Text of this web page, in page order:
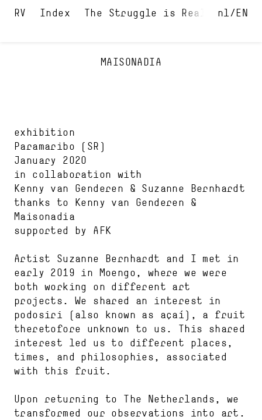
Index The Struggle is Real nl EN
MAISONADIA
exhibition
Paramaribo
(SR)
January 2020
in collaboration with
Kenny van Genderen
Suzanne Bernhardt
thanks to
Kenny van Genderen
Maisonadia
supported by
AFK
Artist Suzanne Bernhardt and I met in
early 2019 in Moengo, where we were
both working on different art
projects. We shared an interest in
podosiri (also known as açaí), a fruit
theretofore unknown to us. This shared
interest led us to different places,
times, and philosophies, associated
with this fruit.
Upon returning to The Netherlands, we
transformed our observations into art.